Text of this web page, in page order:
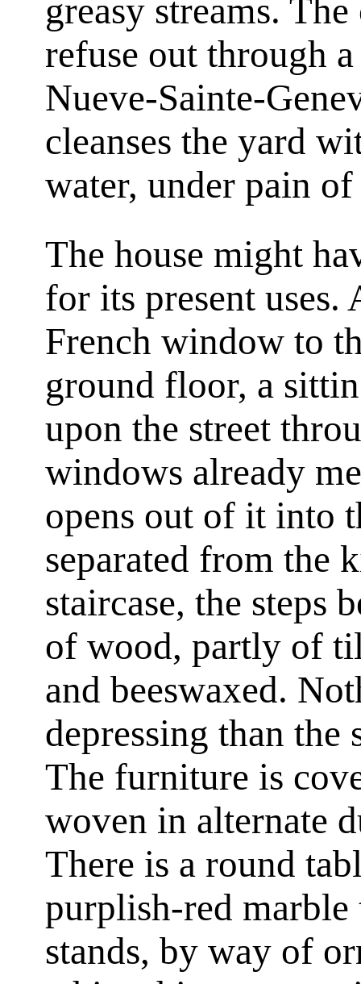
greasy streams.
refuse out through
Nueve-Sainte-
cleanses the yard
water, under pain
The house might
for its present uses.
French window to
ground floor, a
upon the street
windows already
opens out of it into
separated from the
staircase, the steps
of wood, partly of
and beeswaxed.
depressing than
The furniture is
woven in alternate
There is a round
purplish-red
stands, by way of